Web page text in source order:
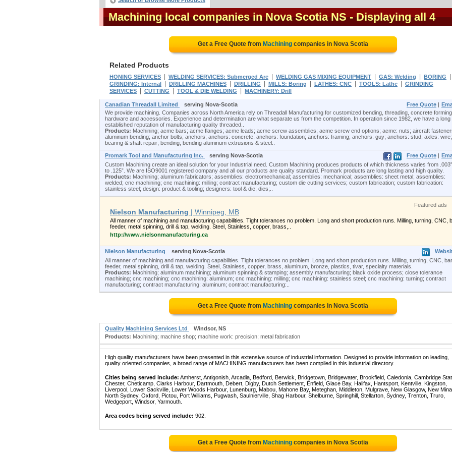
Machining local companies in Nova Scotia NS - Displaying all 4
Get a Free Quote from Machining companies in Nova Scotia
Related Products
HONING SERVICES WELDING SERVICES: Submerged Arc WELDING GAS MIXING EQUIPMENT GAS: Welding BORING
GRINDING: Internal DRILLING MACHINES DRILLING MILLS: Boring LATHES: CNC TOOLS: Lathe
GRINDING
SERVICES
CUTTING TOOL & DIE WELDING MACHINERY: Drill
Canadian Threadall Limited serving Nova-Scotia Free Quote |
We provide machining. Companies across North America rely on Threadall Manufacturing for customized bending, threading, concrete forming
hardware and accessories. Experience and determination are what separate us from the competition. In operation since 1982, we have a long
established reputation of manufacturing quality threaded..
Products: Machining; acme bars; acme flanges; acme leads; acme screw assemblies; acme screw end options; acme: nuts; aircraft
aluminum bending; anchor bolts; anchors; anchors: concrete; anchors: foundation; anchors: framing; anchors: guy; anchors: stud; axles: wire;
bearing & shaft repair; bending; bending aluminum extrusions & steel..
Promark Tool and Manufacturing Inc. serving Nova-Scotia Free Quote |
Custom Machining create an ideal solution for your Industrial need. Custom Machining produces products of which thickness varies from
to .125”. We are ISO9001 registered company and all our products are quality standard. Promark products are long lasting and high quality.
Products: Machining; aluminum fabricators; assemblies: electromechanical; assemblies: mechanical; assemblies: sheet metal; assemblies:
welded; cnc machining; cnc machining: milling; contract manufacturing; custom die cutting services; custom fabrication; custom fabrication:
stainless steel; design: product & tooling; designers: tool & die; dies;..
Featured ads
Nielson Manufacturing | Winnipeg, MB
All manner of machining and manufacturing capabilities. Tight tolerances no problem. Long and short production runs. Milling, turning, CNC,
feeder, metal spinning, drill & tap, welding. Steel, Stainless, copper, brass,..
http://www.nielsonmanufacturing.ca
Nielson Manufacturing serving Nova-Scotia
All manner of machining and manufacturing capabilities. Tight tolerances no problem. Long and short production runs. Milling, turning, CNC, bar
feeder, metal spinning, drill & tap, welding. Steel, Stainless, copper, brass, aluminum, bronze, plastics, tivar, specialty materials.
Products: Machining; aluminum machining; aluminum spinning & stamping; assembly manufacturing; black oxide process; close tolerance
machining; cnc machining; cnc machining: aluminum; cnc machining: milling; cnc machining: stainless steel; cnc machining: turning; contract
manufacturing; contract manufacturing: aluminum; contract manufacturing:..
Get a Free Quote from Machining companies in Nova Scotia
Quality Machining Services Ltd
Windsor, NS
Products: Machining; machine shop; machine work: precision; metal fabrication
High quality manufacturers have been presented in this extensive source of industrial information. Designed to provide information on leading,
quality oriented companies, a broad range of MACHINING manufacturers has been compiled in this industrial directory.
Cities being served include: Amherst, Antigonish, Arcadia, Bedford, Berwick, Bridgetown, Bridgewater, Brookfield, Caledonia, Cambridge
Chester, Cheticamp, Clarks Harbour, Dartmouth, Debert, Digby, Dutch Settlement, Enfield, Glace Bay, Halifax, Hantsport, Kentville, Kingston,
Liverpool, Lower Sackville, Lower Woods Harbour, Lunenburg, Mabou, Mahone Bay, Meteghan, Middleton, Mulgrave, New Glasgow, New
North Sydney, Oxford, Pictou, Port Williams, Pugwash, Saulnierville, Shag Harbour, Shelburne, Springhill, Stellarton, Sydney, Trenton, Truro,
Wedgeport, Windsor, Yarmouth.
Area codes being served include: 902.
Get a Free Quote from Machining companies in Nova Scotia